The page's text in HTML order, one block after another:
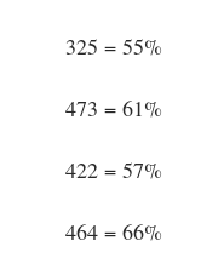
325 = 55%
473 = 61%
422 = 57%
464 = 66%